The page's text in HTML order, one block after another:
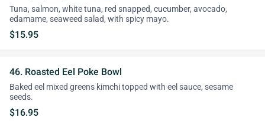
Tuna, salmon, white tuna, red snapped, cucumber, avocado,
edamame, seaweed salad, with spicy mayo.
$15.95
46. Roasted Eel Poke Bowl
Baked eel mixed greens kimchi topped with eel sauce, sesame
seeds.
$16.95